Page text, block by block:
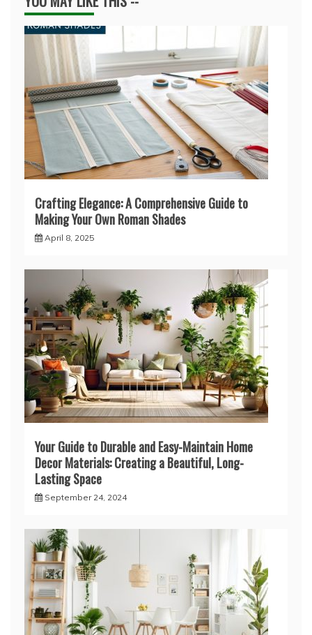
Crafting Elegance: A Comprehensive Guide to
Making Your Own Roman Shades
April 8, 2025
Your Guide to Durable and Easy-Maintain Home
Decor Materials: Creating a Beautiful, Long-
Lasting Space
September 24, 2024